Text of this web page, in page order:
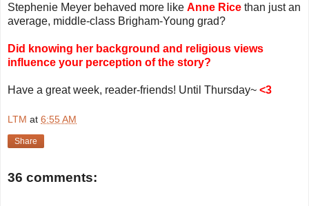
Stephenie Meyer behaved more like Anne Rice than just an
average, middle-class Brigham-Young grad?
Did knowing her background and religious views
influence your perception of the story?
Have a great week, reader-friends! Until Thursday~ <3
LTM at 6:55 AM
Share
36 comments: